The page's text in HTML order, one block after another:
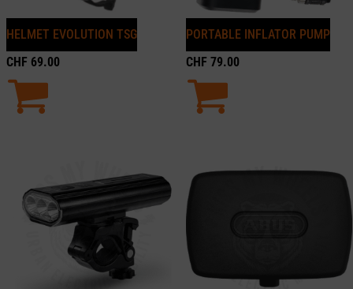
HELMET EVOLUTION TSG
CHF 69.00
PORTABLE INFLATOR PUMP
CHF 79.00